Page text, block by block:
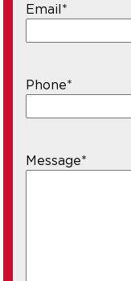
Email*
Phone*
Message*